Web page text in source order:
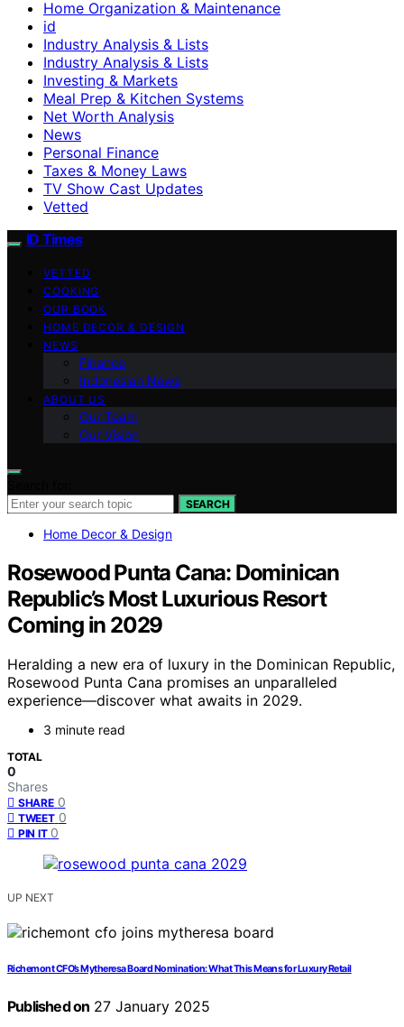
Home Organization & Maintenance
id
Industry Analysis & Lists
Industry Analysis & Lists
Investing & Markets
Meal Prep & Kitchen Systems
Net Worth Analysis
News
Personal Finance
Taxes & Money Laws
TV Show Cast Updates
Vetted
ID Times
VETTED
COOKING
OUR BOOK
HOME DECOR & DESIGN
NEWS
Finance
Indonesian News
ABOUT US
Our Team
Our Vision
SEARCH
Home Decor & Design
Rosewood Punta Cana: Dominican
Republic’s Most Luxurious Resort
Coming in 2029
Heralding a new era of luxury in the Dominican Republic,
Rosewood Punta Cana promises an unparalleled
experience—discover what awaits in 2029.
3 minute read
TOTAL
0
Shares
SHARE 0
TWEET 0
PIN IT 0
UP NEXT
Richemont CFO’s Mytheresa Board Nomination: What This Means for Luxury Retail
Published on 27 January 2025